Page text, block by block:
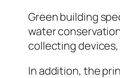
Green building
water
collecting
In addition, the